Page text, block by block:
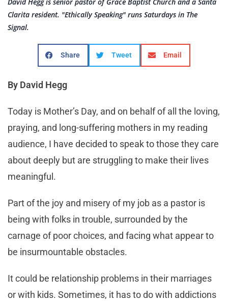
Clarita resident. "Ethically Speaking" runs Saturdays in The
Signal.
Share Tweet Email
By David Hegg
Today is Mother’s Day, and on behalf of all the loving,
praying, and long-suffering mothers in my reading
audience, I have decided to speak to those they care
about deeply but are struggling to make their lives
meaningful.
Part of the joy and misery of my job as a pastor is
being with folks in trouble, surrounded by the
carnage of poor choices, and facing what appear to
be insurmountable obstacles.
It could be relationship problems in their marriages
or with kids. Sometimes, it has to do with addictions